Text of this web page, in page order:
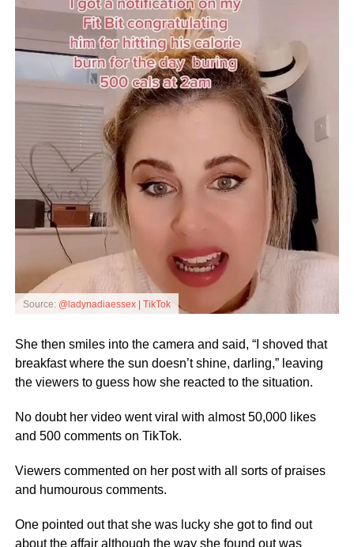
Source: @ladynadiaessex | TikTok
She then smiles into the camera and said, “I shoved that
breakfast where the sun doesn’t shine, darling,” leaving
the viewers to guess how she reacted to the situation.
No doubt her video went viral with almost 50,000 likes
and 500 comments on TikTok.
Viewers commented on her post with all sorts of praises
and humourous comments.
One pointed out that she was lucky she got to find out
about the affair although the way she found out was